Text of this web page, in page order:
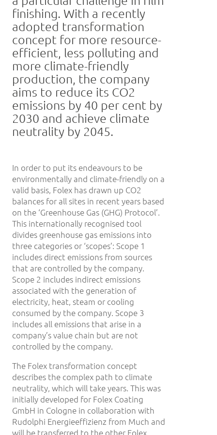
finishing. With a recently
adopted transformation
concept for more resource-
efficient, less polluting and
more climate-friendly
production, the company
aims to reduce its CO2
emissions by 40 per cent by
2030 and achieve climate
neutrality by 2045.
In order to put its endeavours to be
environmentally and climate-friendly on a
valid basis, Folex has drawn up CO2
balances for all sites in recent years based
on the ‘Greenhouse Gas (GHG) Protocol’.
This internationally recognised tool
divides greenhouse gas emissions into
three categories or ‘scopes’: Scope 1
includes direct emissions from sources
that are controlled by the company.
Scope 2 includes indirect emissions
associated with the generation of
electricity, heat, steam or cooling
consumed by the company. Scope 3
includes all emissions that arise in a
company’s value chain but are not
controlled by the company.
The Folex transformation concept
describes the complex path to climate
neutrality, which will take years. This was
initially developed for Folex Coating
GmbH in Cologne in collaboration with
Rudolphi Energieeffizienz from Much and
will be transferred to the other Folex